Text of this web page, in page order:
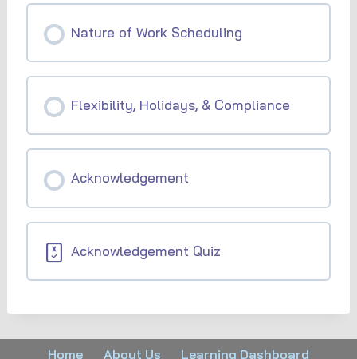
Nature of Work Scheduling
Flexibility, Holidays, & Compliance
Acknowledgement
Acknowledgement Quiz
Home About Us Learning Dashboard